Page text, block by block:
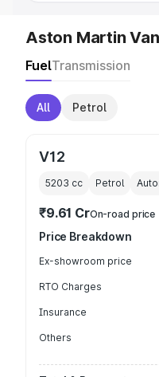
Aston Martin
FuelTransmission
All Petrol
V12
5203 cc Petrol
₹9.61 CrOn-road price
Price Breakdown
Ex-showroom price
RTO Charges
Insurance
Others